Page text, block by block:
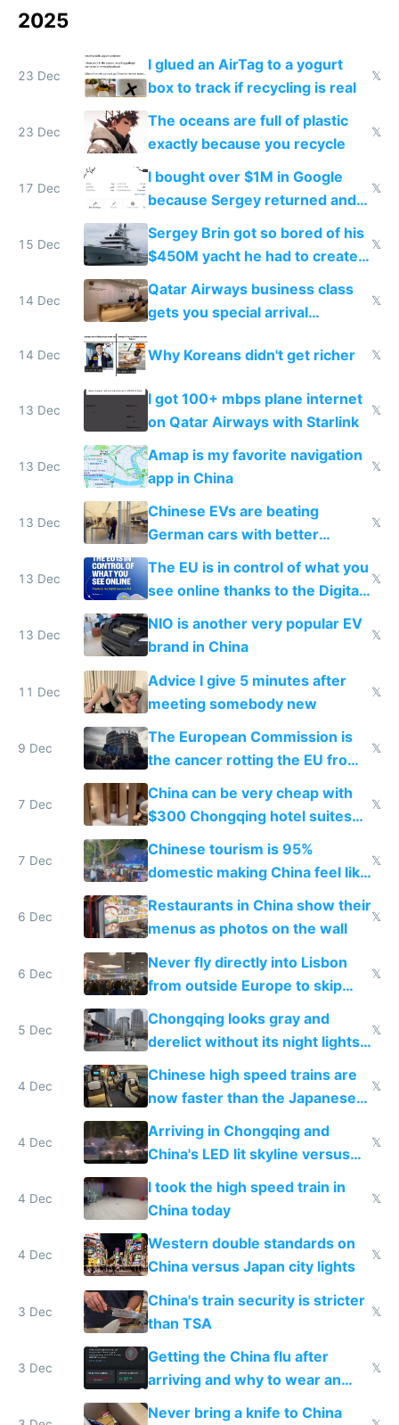
2025
23 Dec
I glued an AirTag to a yogurt
box to track if recycling is real
𝕏
23 Dec
The oceans are full of plastic
exactly because you recycle
𝕏
17 Dec
I bought over $1M in Google
because Sergey returned and
they're winning AI
𝕏
15 Dec
Sergey Brin got so bored of his
$450M yacht he had to create
things again
𝕏
14 Dec
Qatar Airways business class
gets you special arrival
𝕏
14 Dec Why Koreans didn't get richer 𝕏
13 Dec
I got 100+ mbps plane internet
on Qatar Airways with Starlink
𝕏
13 Dec
Amap is my favorite navigation
app in China
𝕏
13 Dec
Chinese EVs are beating
German cars with better
software and innovation
𝕏
13 Dec
The EU is in control of what you
see online thanks to the Digital
Services Act
𝕏
13 Dec
NIO is another very popular EV
brand in China
𝕏
11 Dec
Advice I give 5 minutes after
meeting somebody new
𝕏
9 Dec
The European Commission is
the cancer rotting the EU from
within
𝕏
7 Dec
China can be very cheap with
$300 Chongqing hotel suites
and $20 rooms
𝕏
7 Dec
Chinese tourism is 95%
domestic making China feel like
the only foreigner there
𝕏
6 Dec
Restaurants in China show their
menus as photos on the wall
𝕏
6 Dec
Never fly directly into Lisbon
from outside Europe to skip
immigration
𝕏
5 Dec
Chongqing looks gray and
derelict without its night lights
and needs better maintenance
𝕏
4 Dec
Chinese high speed trains are
now faster than the Japanese
Shinkansen
𝕏
4 Dec
Arriving in Chongqing and
China's LED lit skyline versus
Europe saving energy
𝕏
4 Dec
I took the high speed train in
China today
𝕏
4 Dec
Western double standards on
China versus Japan city lights
𝕏
3 Dec
China's train security is stricter
than TSA
𝕏
3 Dec
Getting the China flu after
arriving and why to wear an
N95 on planes
𝕏
Never bring a knife to China